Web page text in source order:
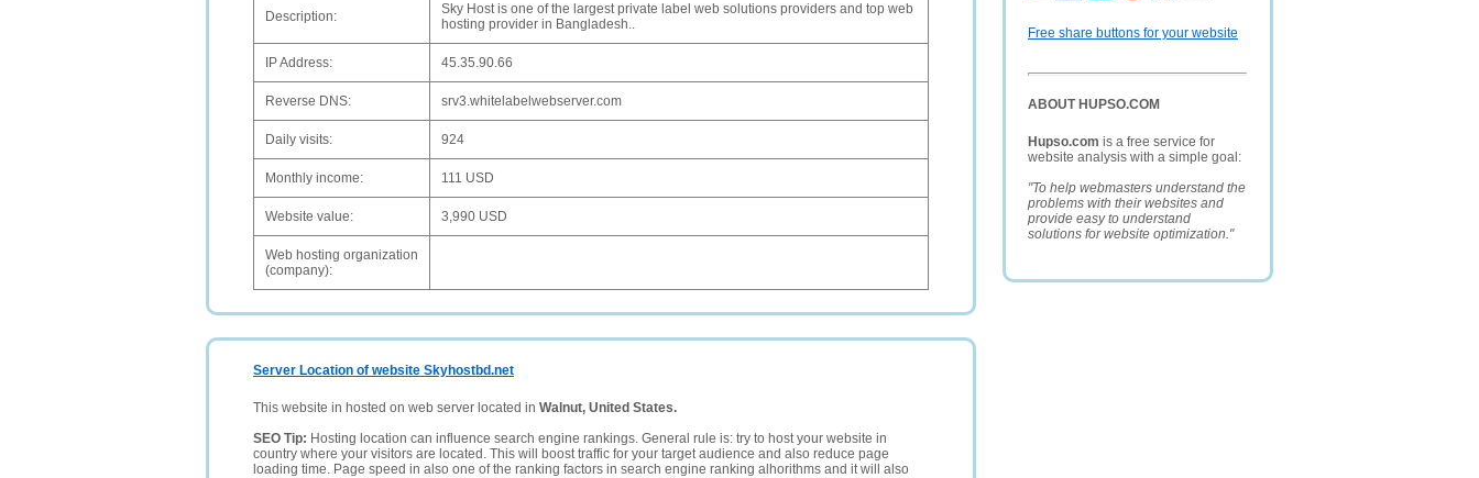
Free share buttons for your website
ABOUT HUPSO.COM
Hupso.com is a free service for
website analysis with a simple goal:
"To help webmasters understand the
problems with their websites and
provide easy to understand
solutions for website optimization."
Description:
Sky Host is one of the largest private label web solutions providers and top web
hosting provider in Bangladesh..
IP Address: 45.35.90.66
Reverse DNS: srv3.whitelabelwebserver.com
Daily visits: 924
Monthly income: 111 USD
Website value: 3,990 USD
Web hosting organization
(company):
Server Location of website Skyhostbd.net
This website in hosted on web server located in Walnut, United States.
SEO Tip: Hosting location can influence search engine rankings. General rule is: try to host your website in
country where your visitors are located. This will boost traffic for your target audience and also reduce page
loading time. Page speed in also one of the ranking factors in search engine ranking alhorithms and it will also